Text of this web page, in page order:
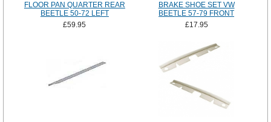
FLOOR PAN QUARTER REAR
BEETLE 50-72 LEFT
£59.95
BRAKE SHOE SET VW
BEETLE 57-79 FRONT
£17.95